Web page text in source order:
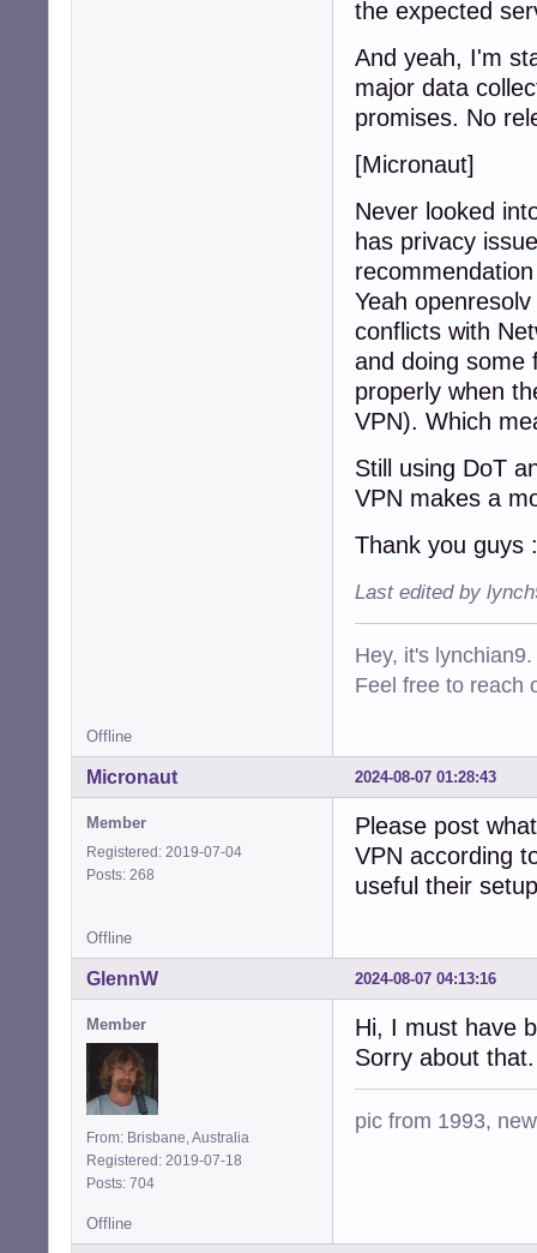
the expected
And yeah, I'm
major data
promises. No
[Micronaut]
Never looked
has privacy
Yeah
conflicts with
and doing some
properly when
VPN). Which
Still using DoT
VPN makes a
Thank you guys
Last edited by
Hey, it's lynchian9.
Feel free to reach
Offline
2024-08-07 01:28:43
Micronaut
Member
Registered: 2019-07-04
Posts: 268
Please post
VPN according
useful their
Offline
2024-08-07 04:13:16
GlennW
Member
From: Brisbane, Australia
Registered: 2019-07-18
Posts: 704
Hi, I must have
Sorry about that.
pic from 1993,
Offline